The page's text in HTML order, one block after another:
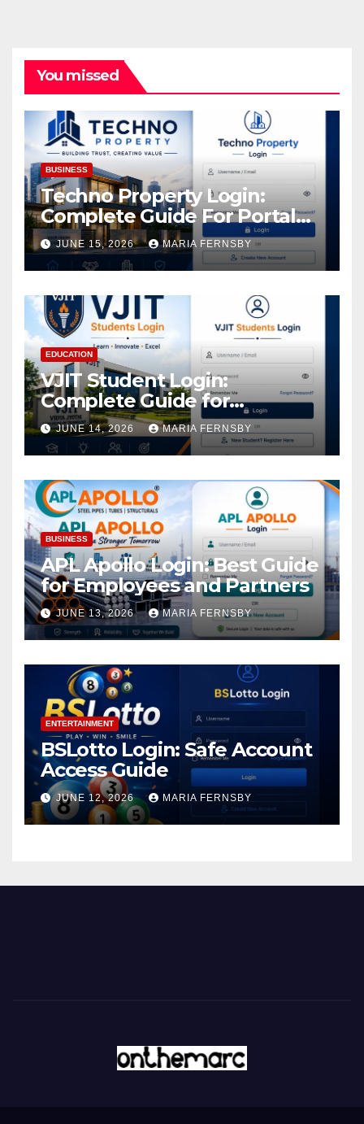
You missed
BUSINESS
Techno Property Login:
Complete Guide For Portal
Access
JUNE 15, 2026 MARIA FERNSBY
EDUCATION
VJIT Student Login:
Complete Guide for
Academic Access
JUNE 14, 2026 MARIA FERNSBY
BUSINESS
APL Apollo Login: Best Guide
for Employees and Partners
JUNE 13, 2026 MARIA FERNSBY
ENTERTAINMENT
BSLotto Login: Safe Account
Access Guide
JUNE 12, 2026 MARIA FERNSBY